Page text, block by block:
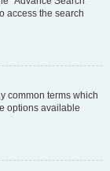
access the search
common terms which
options available